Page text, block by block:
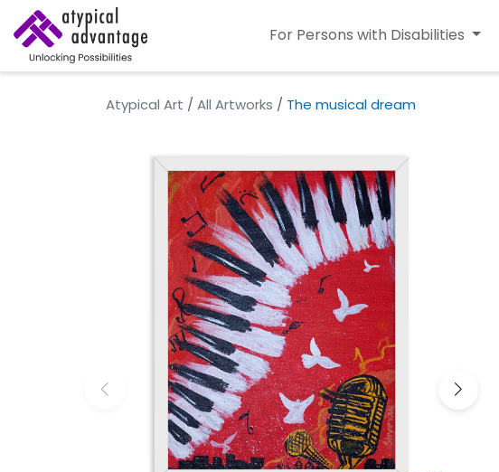
For Persons with Disabilities
Atypical Art / All Artworks / The musical dream